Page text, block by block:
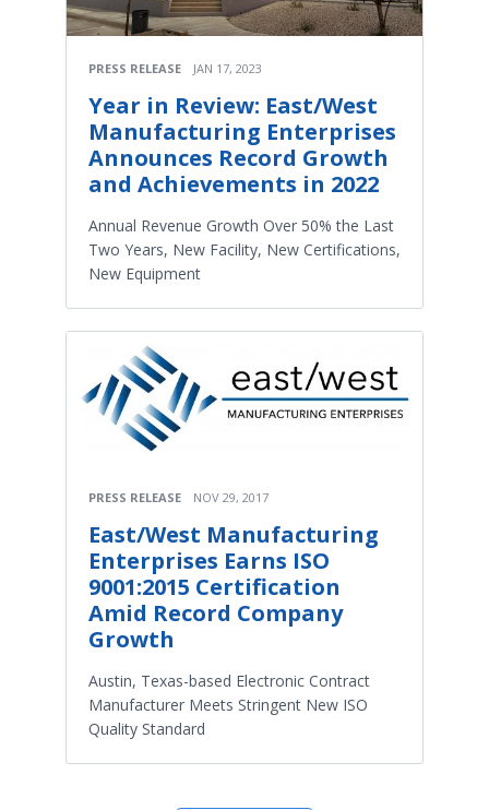
PRESS RELEASE JAN 17, 2023
Year in Review: East/West
Manufacturing Enterprises
Announces Record Growth
and Achievements in 2022
Annual Revenue Growth Over 50% the Last
Two Years, New Facility, New Certifications,
New Equipment
PRESS RELEASE NOV 29, 2017
East/West Manufacturing
Enterprises Earns ISO
9001:2015 Certification
Amid Record Company
Growth
Austin, Texas-based Electronic Contract
Manufacturer Meets Stringent New ISO
Quality Standard